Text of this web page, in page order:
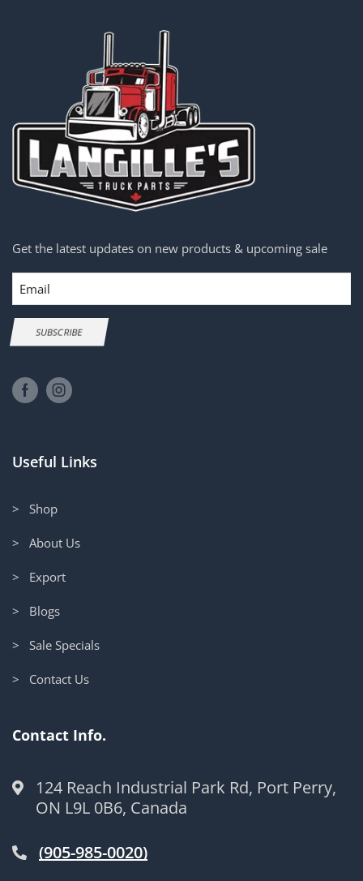
Get the latest updates on new products & upcoming sale
Email
SUBSCRIBE
Useful Links
> Shop
> About Us
> Export
> Blogs
> Sale Specials
> Contact Us
Contact Info.
124 Reach Industrial Park Rd, Port Perry,
ON L9L 0B6, Canada
(905-985-0020)